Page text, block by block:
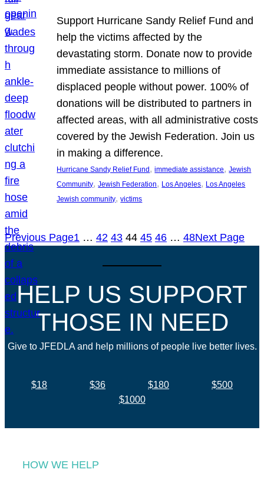
Support Hurricane Sandy Relief Fund and
help the victims affected by the
devastating storm. Donate now to provide
immediate assistance to millions of
displaced people without power. 100% of
donations will be distributed to partners in
affected areas, with all administrative costs
covered by the Jewish Federation. Join us
in making a difference.
Hurricane Sandy Relief Fund, immediate assistance, Jewish
Community, Jewish Federation, Los Angeles, Los Angeles
Jewish community, victims
Previous Page1 … 42 43 44 45 46 … 48Next Page
HELP US SUPPORT
THOSE IN NEED
Give to JFEDLA and help millions of people live better lives.
$18 $36 $180
$500
$1000
HOW WE HELP